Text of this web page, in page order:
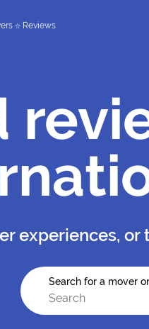
Reviews
experiences, or
Search for a mover